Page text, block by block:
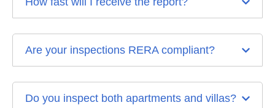
Are your inspections RERA compliant?
Do you inspect both apartments and villas?